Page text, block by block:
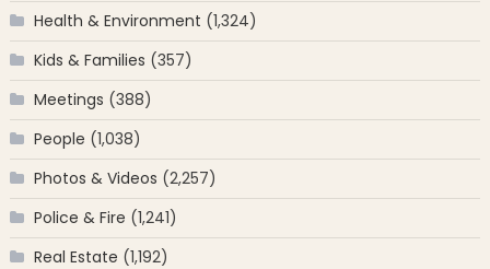
Health & Environment (1,324)
Kids & Families (357)
Meetings (388)
People (1,038)
Photos & Videos (2,257)
Police & Fire (1,241)
Real Estate (1,192)